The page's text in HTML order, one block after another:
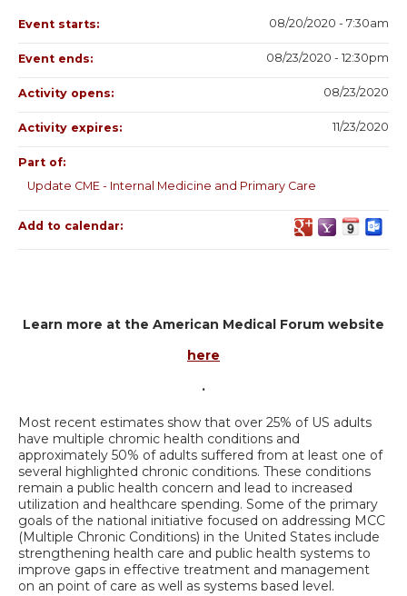
Learn more at the American Medical Forum website
here
.
Most recent estimates show that over 25% of US adults
have multiple chromic health conditions and
approximately 50% of adults suffered from at least one of
several highlighted chronic conditions. These conditions
remain a public health concern and lead to increased
utilization and healthcare spending. Some of the primary
goals of the national initiative focused on addressing MCC
(Multiple Chronic Conditions) in the United States include
strengthening health care and public health systems to
improve gaps in effective treatment and management
on an point of care as well as systems based level.
Event starts: 08/20/2020 - 7:30am
Event ends: 08/23/2020 - 12:30pm
Activity opens: 08/23/2020
Activity expires: 11/23/2020
Part of:
Update CME - Internal Medicine and Primary Care
Add to calendar: